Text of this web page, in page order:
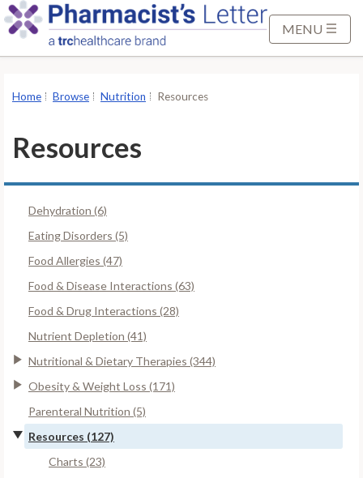
MENU
Home Browse Nutrition Resources
Resources
Dehydration (6)
Eating Disorders (5)
Food Allergies (47)
Food & Disease Interactions (63)
Food & Drug Interactions (28)
Nutrient Depletion (41)
Nutritional & Dietary Therapies (344)
Obesity & Weight Loss (171)
Parenteral Nutrition (5)
Resources (127)
Charts (23)